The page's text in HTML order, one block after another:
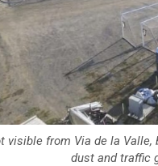
visible from Via de la
dust and traffic